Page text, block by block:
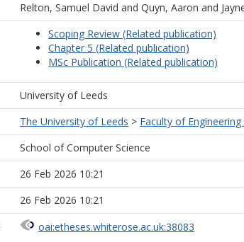
Relton, Samuel David and Quyn, Aaron and
Scoping Review (Related publication)
Chapter 5 (Related publication)
MSc Publication (Related publication)
University of Leeds
The University of Leeds > Faculty of Engineering
School of Computer Science
26 Feb 2026 10:21
26 Feb 2026 10:21
oai:etheses.whiterose.ac.uk:38083